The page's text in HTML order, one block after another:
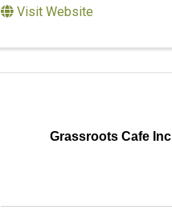
Visit Website
Grassroots Cafe Inc